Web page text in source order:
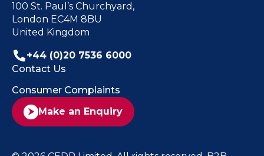
100 St. Paul’s Churchyard,
London EC4M 8BU
United Kingdom
+44 (0)20 7536 6000
Contact Us
Consumer Complaints
Make an Enquiry